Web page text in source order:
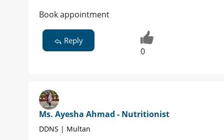
Book appointment
Reply
0
Ms. Ayesha Ahmad - Nutritionist
DDNS | Multan